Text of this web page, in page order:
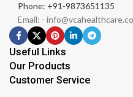
Phone: +91-9873651135
Email: -
Useful Links
Our Products
Customer Service